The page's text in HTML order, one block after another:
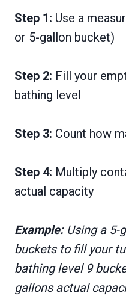
Step 1: Use a
or 5-gallon bucket)
Step 2: Fill your
bathing level
Step 3: Count how
Step 4: Multiply
actual capacity
Example:Using a 5-
buckets to fill your
bathing level 9
gallons actual